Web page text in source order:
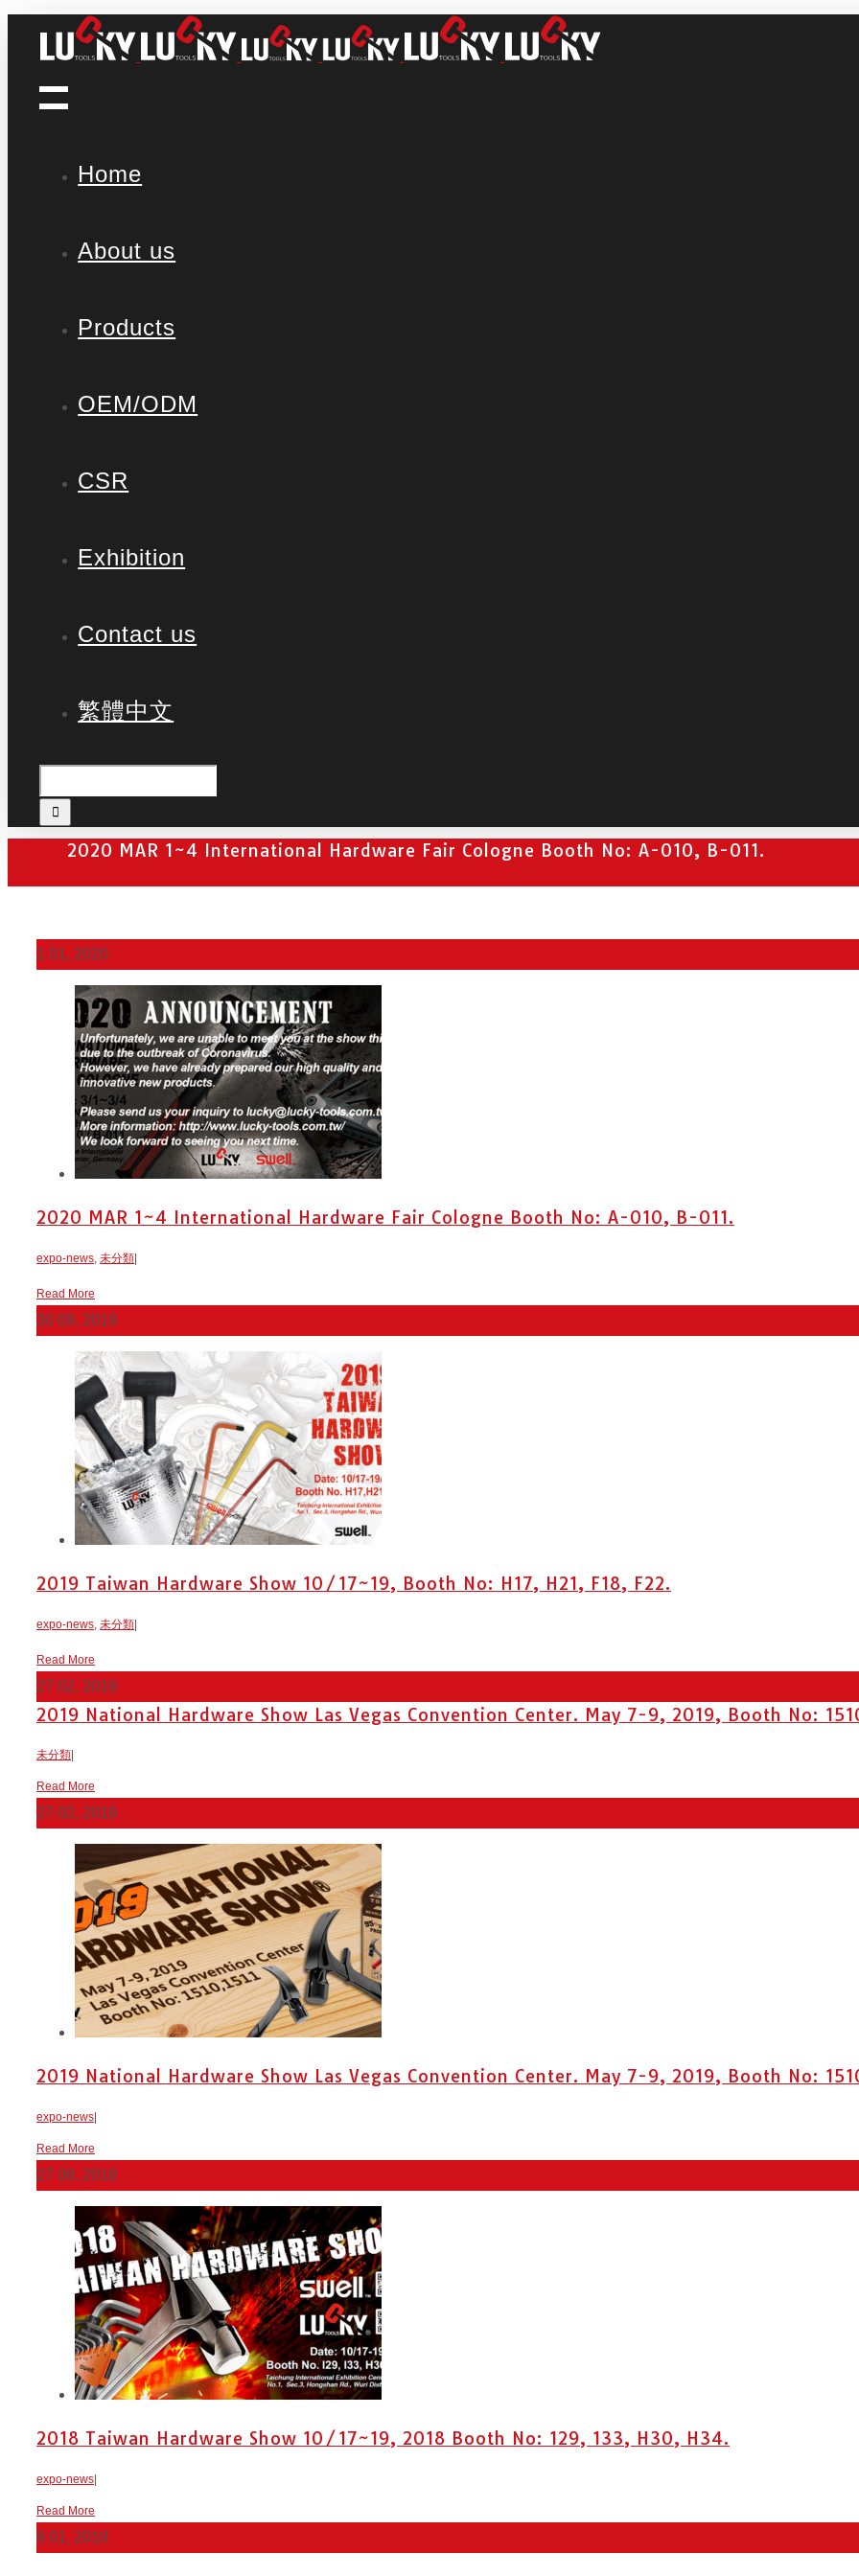
Home
About us
Products
OEM/ODM
CSR
Exhibition
Contact us
繁體中文
2020 MAR 1~4 International Hardware Fair Cologne Booth No: A-010, B-011.
1 01, 2020
2020 MAR 1~4 International Hardware Fair Cologne Booth No: A-010, B-011.
expo-news, 未分類|
Read More
30 09, 2019
2019 Taiwan Hardware Show 10/17~19, Booth No: H17, H21, F18, F22.
expo-news 未分類|
Read More
27 02, 2019
2019 National Hardware Show Las Vegas Convention Center. May 7-9, 2019, Booth No:
未分類
Read More
27 02, 2019
2019 National Hardware Show Las Vegas Convention Center. May 7-9, 2019, Booth No:
expo-news
Read More
27 08, 2018
2018 Taiwan Hardware Show 10/17~19, 2018 Booth No: 129, 133, H30, H34.
expo-news
Read More
8 01, 2018